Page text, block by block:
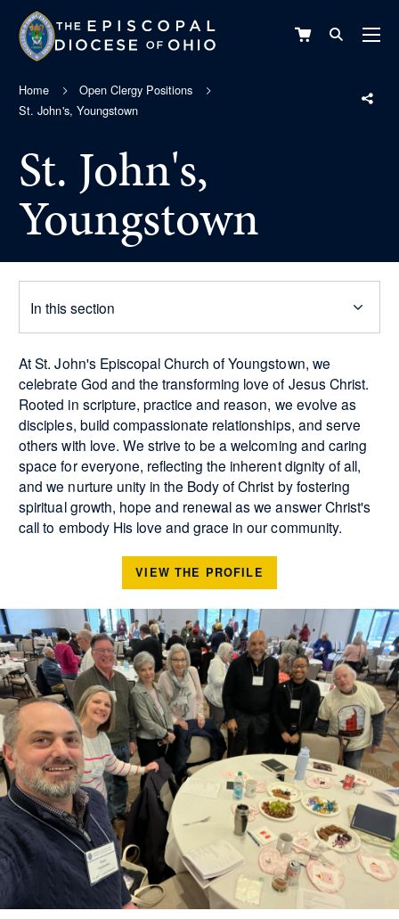
VIEW
Home
Open Clergy Positions
St. John's, Youngstown
St. John's,
Youngstown
In this section
At St. John's Episcopal Church of Youngstown, we
celebrate God and the transforming love of Jesus Christ.
Rooted in scripture, practice and reason, we evolve as
disciples, build compassionate relationships, and serve
others with love. We strive to be a welcoming and caring
space for everyone, reflecting the inherent dignity of all,
and we nurture unity in the Body of Christ by fostering
spiritual growth, hope and renewal as we answer Christ's
call to embody His love and grace in our community.
VIEW THE PROFILE